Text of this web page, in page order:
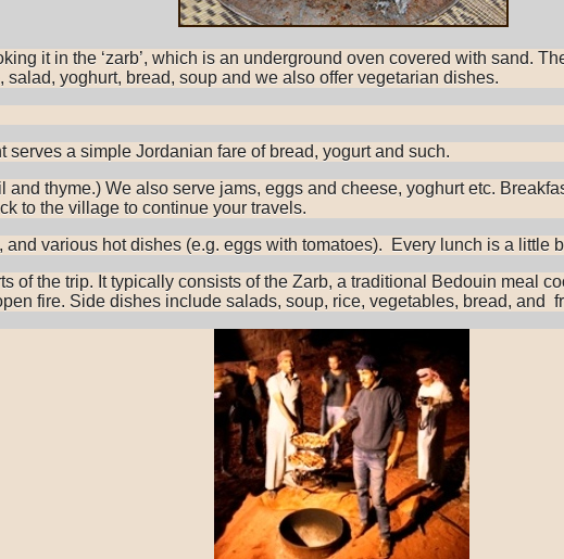
it in the ‘zarb’, which is an underground oven covered with sand.
yoghurt, bread, soup and we also offer vegetarian dishes.
serves a simple Jordanian fare of bread, yogurt and such.
and thyme.) We also serve jams, eggs and cheese, yoghurt etc.
to the village to continue your travels.
and various hot dishes (e.g. eggs with tomatoes). Every lunch is a little
of the trip. It typically consists of the Zarb, a traditional Bedouin meal
fire. Side dishes include salads, soup, rice, vegetables, bread, and